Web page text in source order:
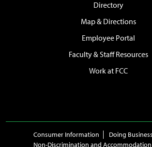
Directory
Map & Directions
Employee Portal
Faculty & Staff Resources
Work at FCC
Consumer Information
Doing
Non-Discrimination and